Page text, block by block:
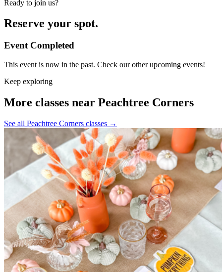
Ready to join us?
Reserve your spot.
Event Completed
This event is now in the past. Check our other upcoming events!
Keep exploring
More classes near Peachtree Corners
See all Peachtree Corners classes →